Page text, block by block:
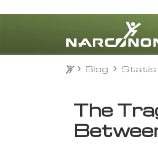
Blog
The
Blog